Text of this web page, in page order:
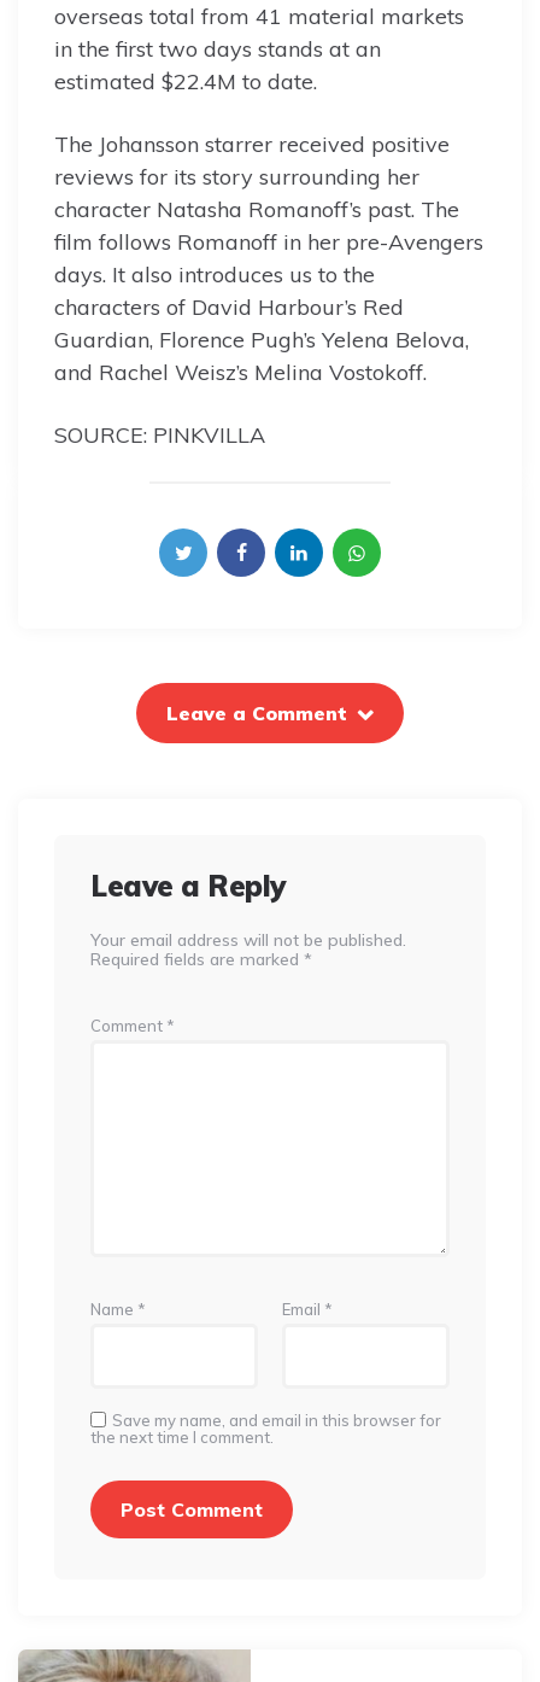
overseas total from 41 material markets
in the first two days stands at an
estimated $22.4M to date.
The Johansson starrer received positive
reviews for its story surrounding her
character Natasha Romanoff’s past. The
film follows Romanoff in her pre-Avengers
days. It also introduces us to the
characters of David Harbour’s Red
Guardian, Florence Pugh’s Yelena Belova,
and Rachel Weisz’s Melina Vostokoff.
SOURCE: PINKVILLA
Leave a Comment
Leave a Reply
Your email address will not be published.
Required fields are marked *
Comment *
Name * Email *
Save my name, and email in this browser for
the next time I comment.
Post